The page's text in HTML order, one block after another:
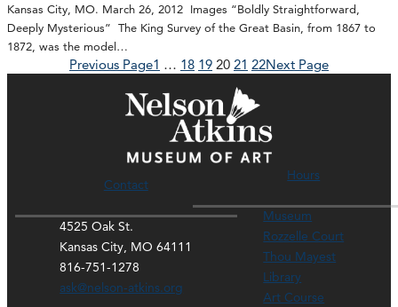
Kansas City, MO. March 26, 2012 Images “Boldly Straightforward,
Deeply Mysterious” The King Survey of the Great Basin, from 1867 to
1872, was the model…
Previous Page1 … 18 19 20 21 22Next Page
Contact
4525 Oak St.
Kansas City, MO 64111
816-751-1278
ask@nelson-atkins.org
Hours
Museum
Rozzelle Court
Thou Mayest
Library
Art Course